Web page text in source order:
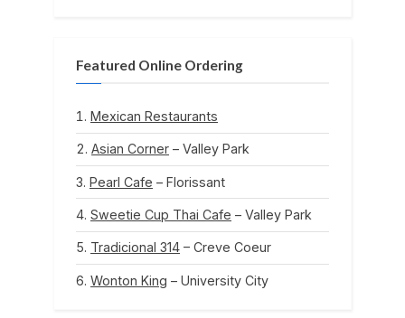
Featured Online Ordering
Mexican Restaurants
Asian Corner – Valley Park
Pearl Cafe – Florissant
Sweetie Cup Thai Cafe – Valley Park
Tradicional 314 – Creve Coeur
Wonton King – University City